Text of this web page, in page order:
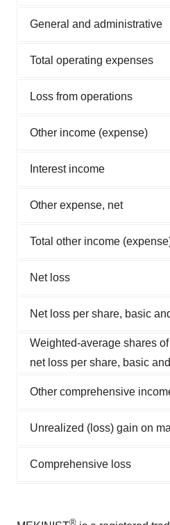
General and administrative
Total operating expenses
Loss from operations
Other income (expense)
Interest income
Other expense, net
Total other income
Net loss
Net loss per share, basic
Weighted-average shares
net loss per share, basic
Other comprehensive
Unrealized (loss) gain on
Comprehensive loss
®